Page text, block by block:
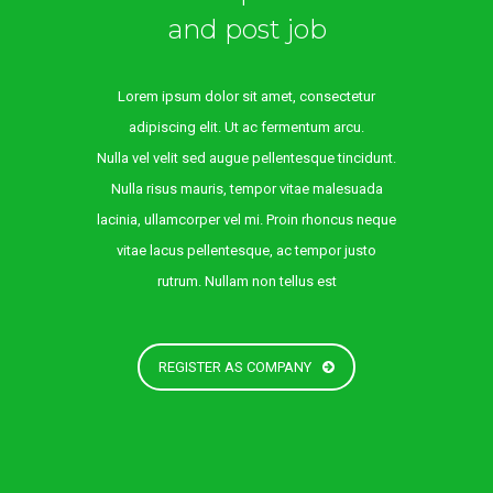
and post job
Lorem ipsum dolor sit amet, consectetur
adipiscing elit. Ut ac fermentum arcu.
Nulla vel velit sed augue pellentesque tincidunt.
Nulla risus mauris, tempor vitae malesuada
lacinia, ullamcorper vel mi. Proin rhoncus neque
vitae lacus pellentesque, ac tempor justo
rutrum. Nullam non tellus est
REGISTER AS COMPANY